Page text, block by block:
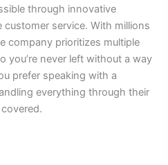
through innovative
service. With millions
company prioritizes multiple
you’re never left without a way
prefer speaking with a
everything through their